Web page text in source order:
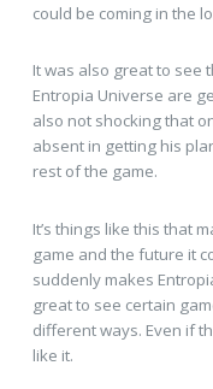
could be coming in the
It was also great to see
Entropia Universe are
also not shocking that
absent in getting his
rest of the game.
It’s things like this that
game and the future it
suddenly makes
great to see certain
different ways. Even if
like it.